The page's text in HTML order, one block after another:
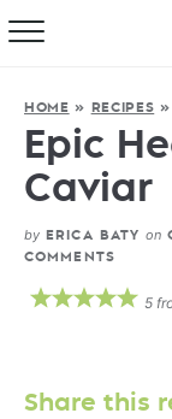
HOME » RECIPES
Epic
Caviar
by ERICA BATY on
COMMENTS
5
Share this